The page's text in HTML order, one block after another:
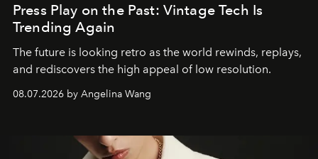
Press Play on the Past: Vintage Tech Is
Trending Again
The future is looking retro as the world rewinds, replays,
and rediscovers the high appeal of low resolution.
08.07.2026 by Angelina Wang